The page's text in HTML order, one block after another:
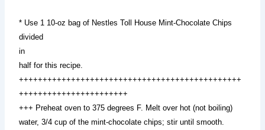
* Use 1 10-oz bag of Nestles Toll House Mint-Chocolate Chips
divided
in
half for this recipe.
+++++++++++++++++++++++++++++++++++++++++++++++
+++++++++++++++++++++++
+++ Preheat oven to 375 degrees F. Melt over hot (not boiling)
water, 3/4 cup of the mint-chocolate chips; stir until smooth.